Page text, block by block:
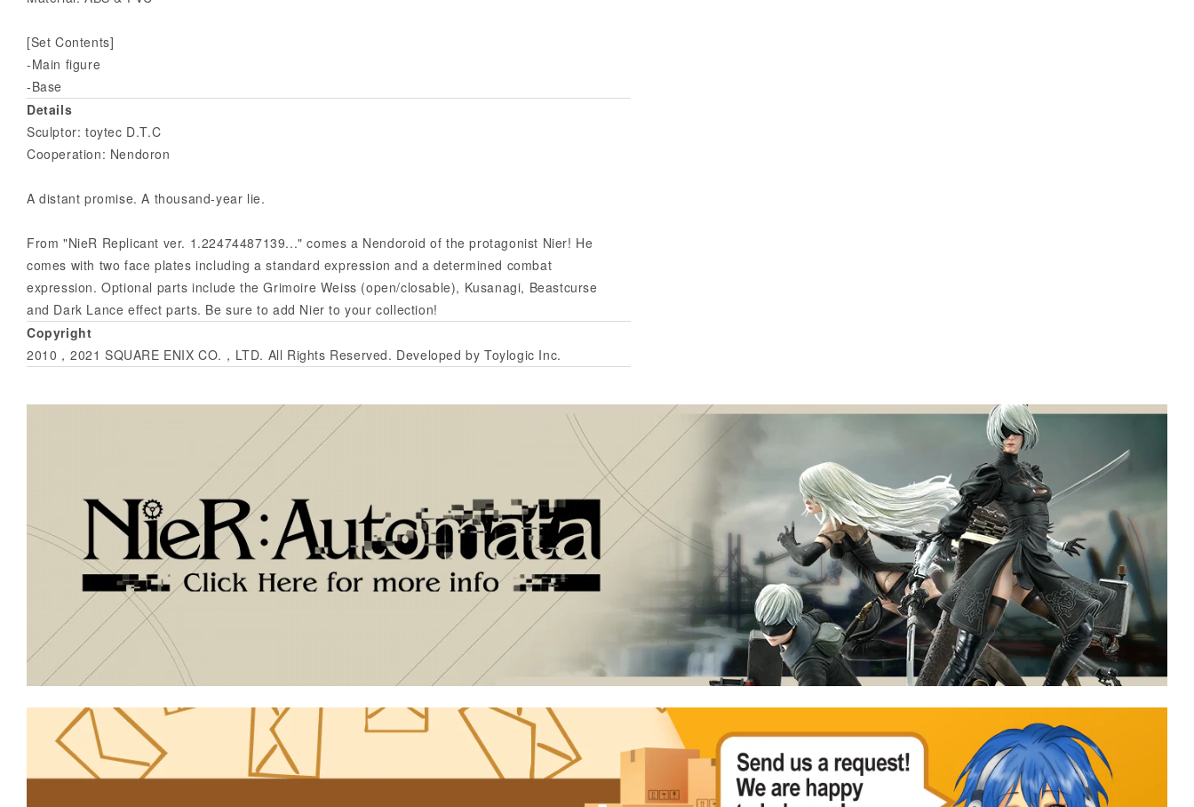
[Set Contents]
-Main figure
-Base
Details
Sculptor: toytec D.T.C
Cooperation: Nendoron
A distant promise. A thousand-year lie.
From "NieR Replicant ver. 1.22474487139..." comes a Nendoroid of the protagonist Nier! He
comes with two face plates including a standard expression and a determined combat
expression. Optional parts include the Grimoire Weiss (open/closable), Kusanagi, Beastcurse
and Dark Lance effect parts. Be sure to add Nier to your collection!
Copyright
2010，2021 SQUARE ENIX CO.，LTD. All Rights Reserved. Developed by Toylogic Inc.